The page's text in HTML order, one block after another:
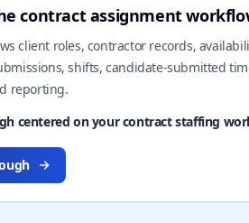
contract assignment
client roles, contractor records,
shifts, candidate-submitted
reporting.
centered on your contract staffing